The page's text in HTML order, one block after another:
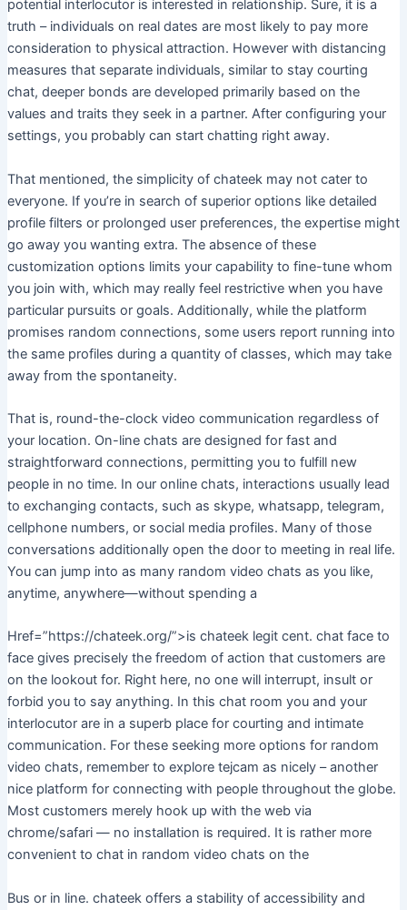
potential interlocutor is interested in relationship. Sure, it is a
truth – individuals on real dates are most likely to pay more
consideration to physical attraction. However with distancing
measures that separate individuals, similar to stay courting
chat, deeper bonds are developed primarily based on the
values ​​and traits they seek in a partner. After configuring your
settings, you probably can start chatting right away.
That mentioned, the simplicity of chateek may not cater to
everyone. If you’re in search of superior options like detailed
profile filters or prolonged user preferences, the expertise might
go away you wanting extra. The absence of these
customization options limits your capability to fine-tune whom
you join with, which may really feel restrictive when you have
particular pursuits or goals. Additionally, while the platform
promises random connections, some users report running into
the same profiles during a quantity of classes, which may take
away from the spontaneity.
That is, round-the-clock video communication regardless of
your location. On-line chats are designed for fast and
straightforward connections, permitting you to fulfill new
people in no time. In our online chats, interactions usually lead
to exchanging contacts, such as skype, whatsapp, telegram,
cellphone numbers, or social media profiles. Many of those
conversations additionally open the door to meeting in real life.
You can jump into as many random video chats as you like,
anytime, anywhere—without spending a
Href=”https://chateek.org/”>is chateek legit cent. chat face to
face gives precisely the freedom of action that customers are
on the lookout for. Right here, no one will interrupt, insult or
forbid you to say anything. In this chat room you and your
interlocutor are in a superb place for courting and intimate
communication. For these seeking more options for random
video chats, remember to explore tejcam as nicely – another
nice platform for connecting with people throughout the globe.
Most customers merely hook up with the web via
chrome/safari — no installation is required. It is rather more
convenient to chat in random video chats on the
Bus or in line. chateek offers a stability of accessibility and